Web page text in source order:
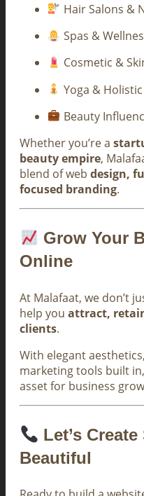
Hair Salons &
Spas &
Cosmetic &
Yoga &
Beauty
Whether you’re a
beauty empire,
blend of web design,
focused branding.
Grow Your
Online
At Malafaat, we don’t
help you attract,
clients.
With elegant
marketing tools built
asset for business
Let’s
Beautiful